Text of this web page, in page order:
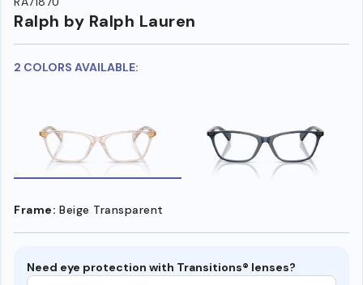
Ralph by Ralph Lauren
2 COLORS AVAILABLE:
Frame: Beige Transparent
Need eye protection with Transitions® lenses?